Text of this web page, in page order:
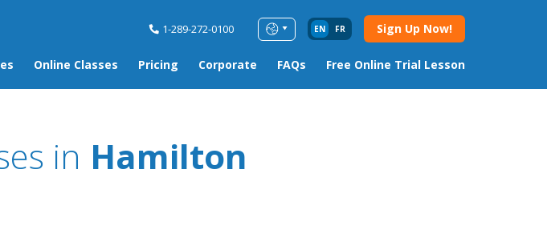
1-289-272-0100 EN FR Sign Up Now!
Online Classes Pricing Corporate FAQs Free Online Trial Lesson
in Hamilton